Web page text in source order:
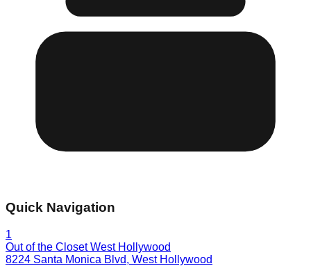
Quick Navigation
1
Out of the Closet West Hollywood
8224 Santa Monica Blvd, West Hollywood